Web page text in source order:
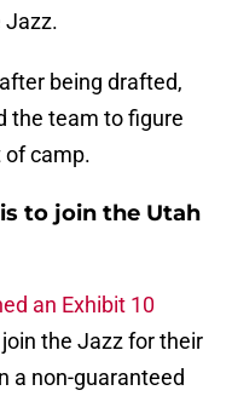
Jazz.
being drafted,
the team to figure
camp.
to join the Utah
an Exhibit 10
the Jazz for their
a non-guaranteed